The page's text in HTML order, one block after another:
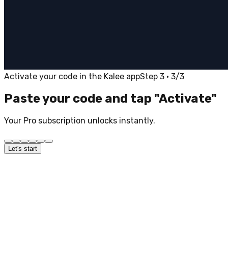
Activate your code in the Kalee appStep 3 · 3/3
Paste your code and tap "Activate"
Your Pro subscription unlocks instantly.
Let's start